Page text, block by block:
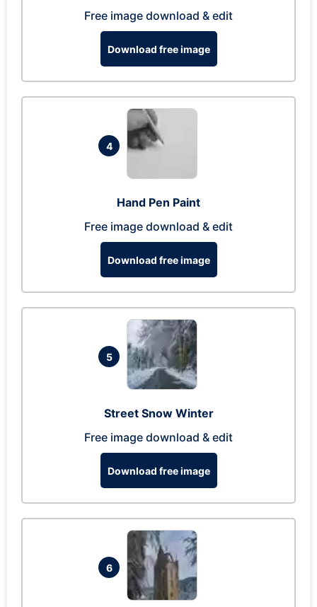
Free image download & edit
Download free image
4
Hand Pen Paint
Free image download & edit
Download free image
5
Street Snow Winter
Free image download & edit
Download free image
6